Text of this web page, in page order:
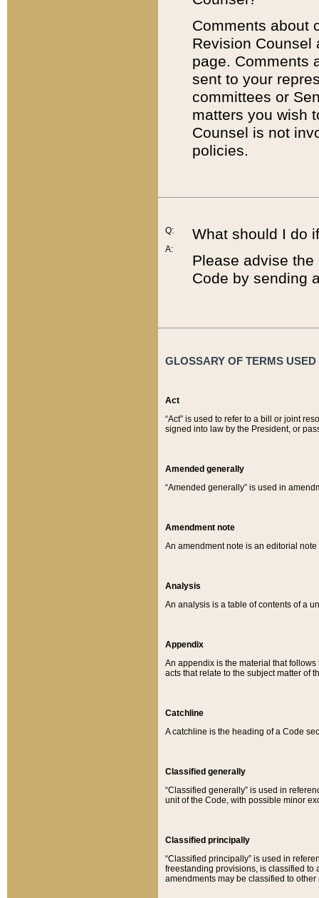
Comments about
Revision
page. Comments
sent to your
committees or
matters you wish
Counsel is not
policies.
Q:
A:
What should I do
Please advise
Code by sending
GLOSSARY OF TERMS
Act
“Act” is used to refer to a bill or joint
signed into law by the President, or
Amended generally
“Amended generally” is used in
Amendment note
An amendment note is an editorial
Analysis
An analysis is a table of contents of a
Appendix
An appendix is the material that
acts that relate to the subject matter of
Catchline
A catchline is the heading of a Code
Classified generally
“Classified generally” is used in
unit of the Code, with possible minor
Classified principally
“Classified principally” is used in
freestanding provisions, is classified to
amendments may be classified to other